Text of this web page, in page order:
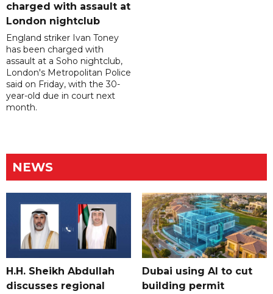
charged with assault at
London nightclub
England striker Ivan Toney
has been charged with
assault at a Soho nightclub,
London's Metropolitan Police
said on Friday, with the 30-
year-old due in court next
month.
NEWS
H.H. Sheikh Abdullah
discusses regional
Dubai using AI to cut
building permit